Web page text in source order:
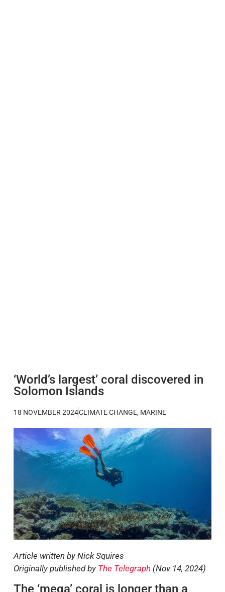
‘World’s largest’ coral discovered in
Solomon Islands
18 NOVEMBER 2024CLIMATE CHANGE, MARINE
Article written by Nick Squires
Originally published by The Telegraph (Nov 14, 2024)
The ‘mega’ coral is longer than a